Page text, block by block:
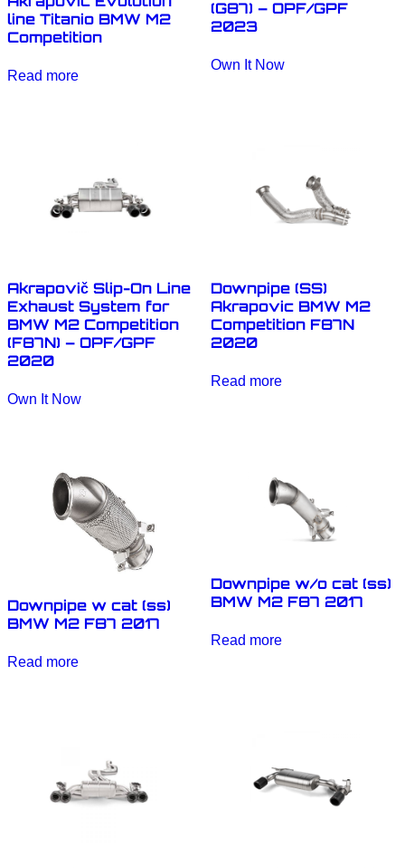
line Titanio BMW M2
Competition
Read more
(G87) – OPF/GPF
2023
Own It Now
Akrapovič Slip-On Line
Exhaust System for
BMW M2 Competition
(F87N) – OPF/GPF
2020
Own It Now
Downpipe (SS)
Akrapovic BMW M2
Competition F87N
2020
Read more
Downpipe w cat (ss)
BMW M2 F87 2017
Read more
Downpipe w/o cat (ss)
BMW M2 F87 2017
Read more